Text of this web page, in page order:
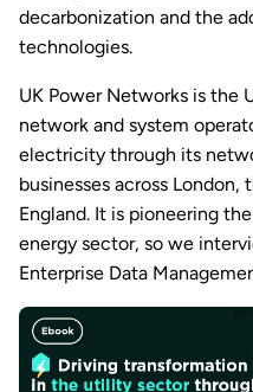
decarbonization and the
technologies.
UK Power Networks is the
network and system
electricity through its
businesses across London,
England. It is pioneering
energy sector, so we
Enterprise Data